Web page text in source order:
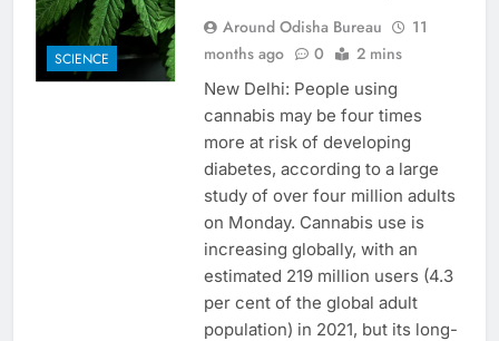
SCIENCE
Around Odisha Bureau
11
months ago
0 2 mins
New Delhi: People using
cannabis may be four times
more at risk of developing
diabetes, according to a large
study of over four million adults
on Monday. Cannabis use is
increasing globally, with an
estimated 219 million users (4.3
per cent of the global adult
population) in 2021, but its long-